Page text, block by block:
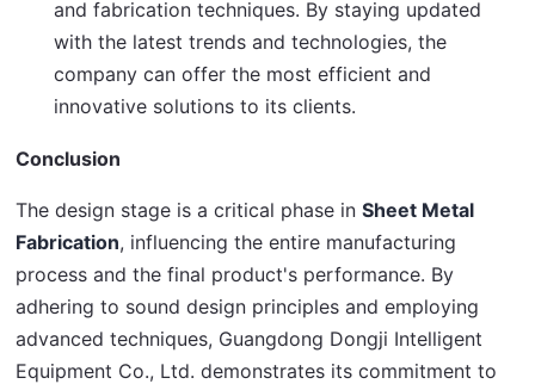
and fabrication techniques. By staying updated
with the latest trends and technologies, the
company can offer the most efficient and
innovative solutions to its clients.
Conclusion
The design stage is a critical phase in Sheet Metal
Fabrication, influencing the entire manufacturing
process and the final product's performance. By
adhering to sound design principles and employing
advanced techniques, Guangdong Dongji Intelligent
Equipment Co., Ltd. demonstrates its commitment to